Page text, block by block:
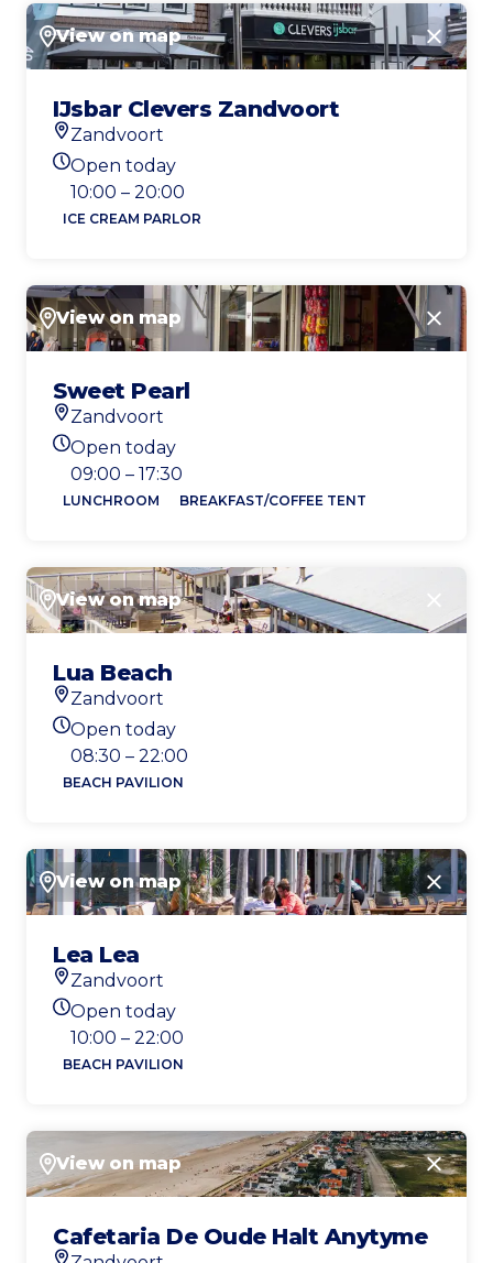
View on map Close
IJsbar Clevers Zandvoort
Location
Zandvoort
Today's opening hours
Open today
10:00 – 20:00
ICE CREAM PARLOR
View on map Close
Sweet Pearl
Location
Zandvoort
Today's opening hours
Open today
09:00 – 17:30
LUNCHROOM BREAKFAST/COFFEE TENT
View on map Close
Lua Beach
Location
Zandvoort
Today's opening hours
Open today
08:30 – 22:00
BEACH PAVILION
View on map Close
Lea Lea
Location
Zandvoort
Today's opening hours
Open today
10:00 – 22:00
BEACH PAVILION
View on map Close
Cafetaria De Oude Halt Anytyme